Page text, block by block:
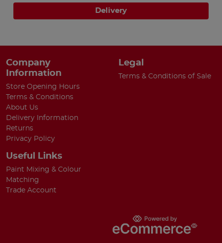
Delivery
Company
Information
Store Opening Hours
Terms & Conditions
About Us
Delivery Information
Returns
Privacy Policy
Legal
Terms & Conditions of Sale
Useful Links
Paint Mixing & Colour
Matching
Trade Account